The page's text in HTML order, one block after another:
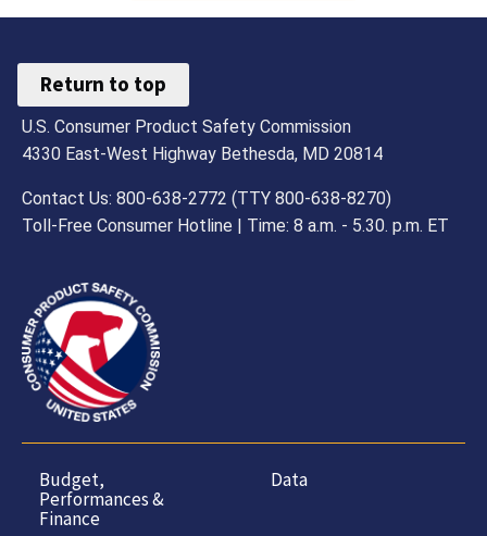
Return to top
U.S. Consumer Product Safety Commission
4330 East-West Highway Bethesda, MD 20814
Contact Us: 800-638-2772 (TTY 800-638-8270)
Toll-Free Consumer Hotline | Time: 8 a.m. - 5.30. p.m. ET
Budget,
Performances &
Finance
Data